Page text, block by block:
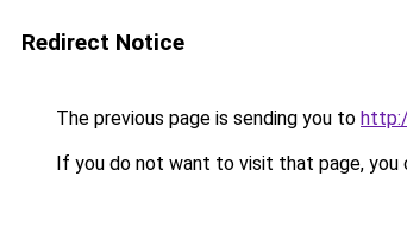
Redirect Notice
The previous page is sending you to
If you do not want to visit that page, you